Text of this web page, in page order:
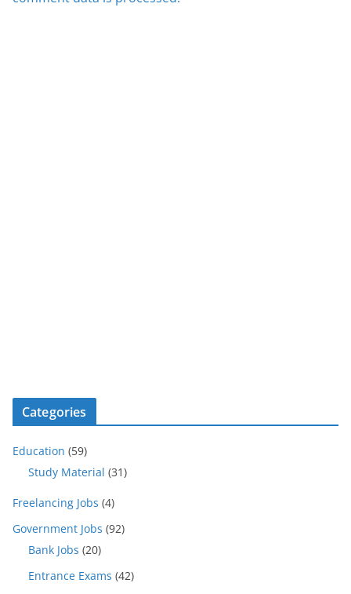
Categories
Education (59)
Study Material (31)
Freelancing Jobs (4)
Government Jobs (92)
Bank Jobs (20)
Entrance Exams (42)